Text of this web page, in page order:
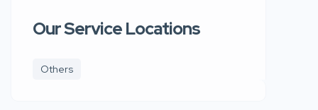
Our Service Locations
Others